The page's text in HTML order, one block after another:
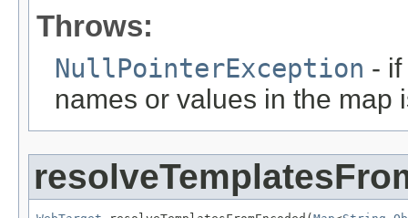
Throws:
NullPointerException -
names or values in the map